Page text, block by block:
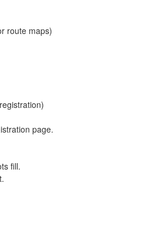
route maps)
page.
fill.